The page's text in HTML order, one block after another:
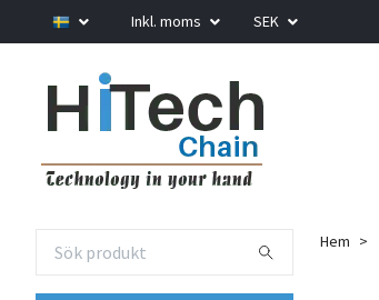
Inkl. moms SEK
Hem